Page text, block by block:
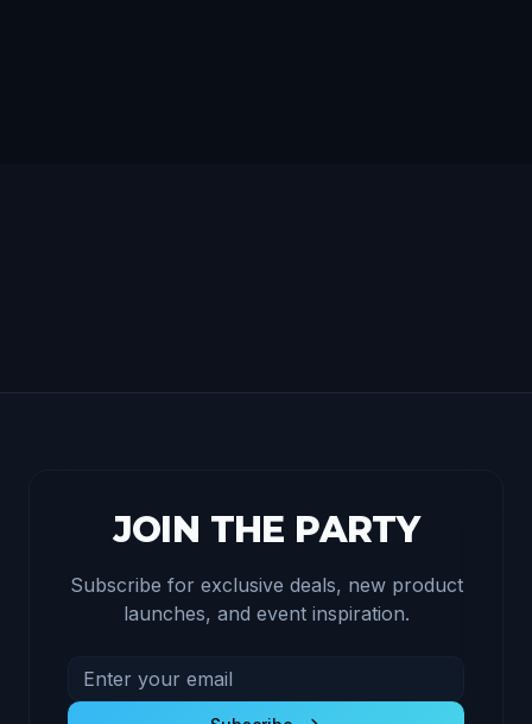
JOIN THE PARTY
Subscribe for exclusive deals, new product
launches, and event inspiration.
Email address for newsletter
Subscribe to receive exclusive deals and product